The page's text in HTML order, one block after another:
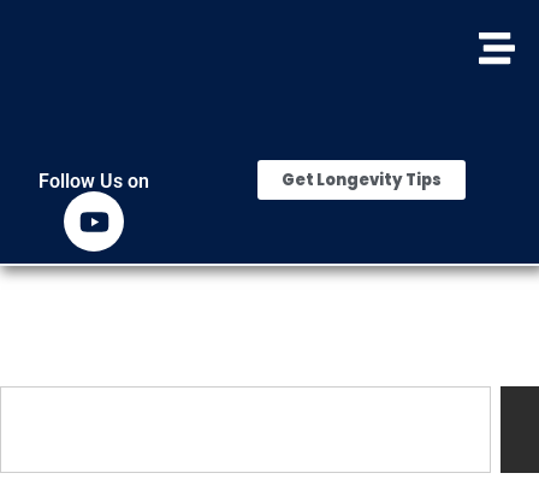
Follow Us on Get Longevity Tips